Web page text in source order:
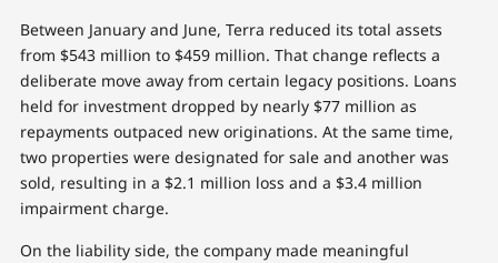
Between January and June, Terra reduced its total assets
from $543 million to $459 million. That change reflects a
deliberate move away from certain legacy positions. Loans
held for investment dropped by nearly $77 million as
repayments outpaced new originations. At the same time,
two properties were designated for sale and another was
sold, resulting in a $2.1 million loss and a $3.4 million
impairment charge.
On the liability side, the company made meaningful